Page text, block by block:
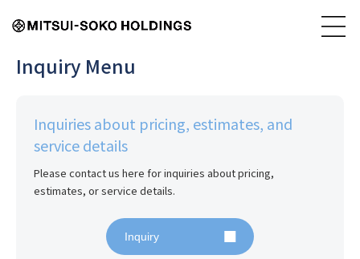
Inquiry Menu
Inquiries about pricing, estimates, and
service details
Please contact us here for inquiries about pricing,
estimates, or service details.
Inquiry